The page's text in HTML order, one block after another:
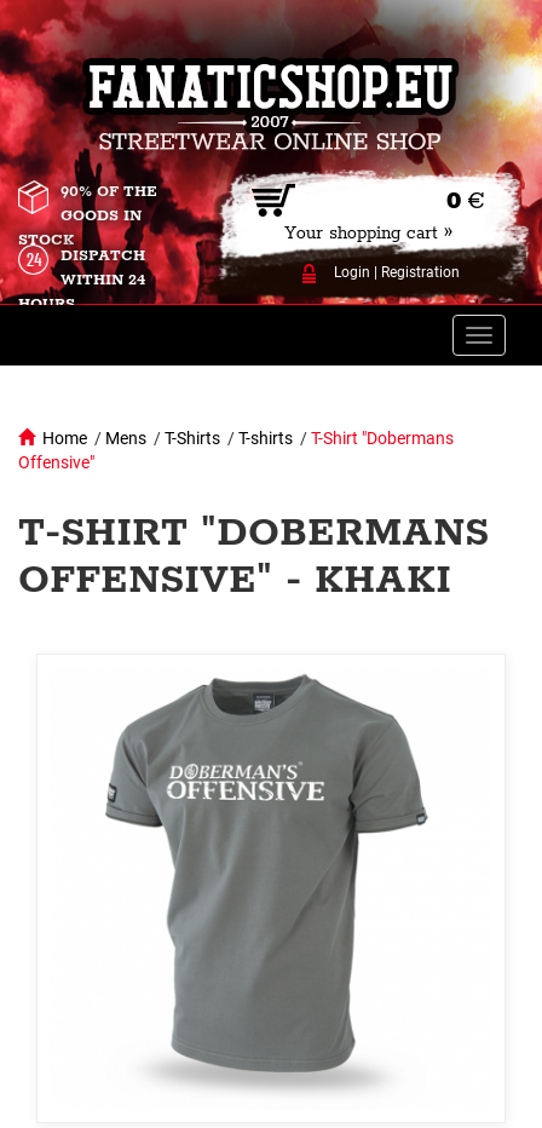
0 €
Your shopping cart »
Login Registration
90% OF THE
GOODS IN
STOCK
DISPATCH
WITHIN 24
HOURS
Toggle
Home / Mens /T-Shirts /T-shirts /T-Shirt "Dobermans
Offensive"
T-SHIRT "DOBERMANS
OFFENSIVE" - KHAKI